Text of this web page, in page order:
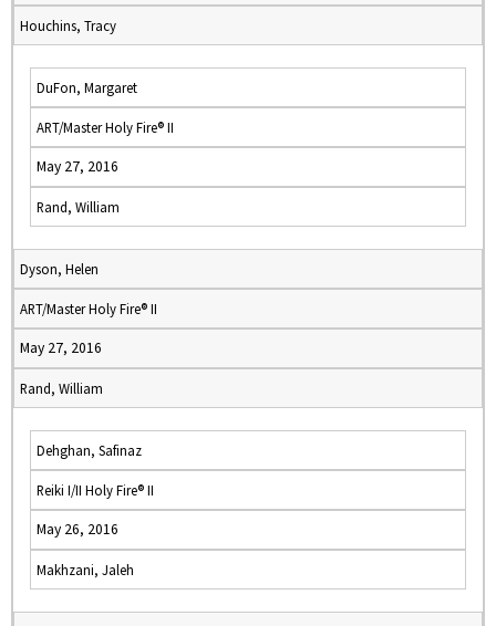
Houchins, Tracy
DuFon, Margaret
ART/Master Holy Fire® II
May 27, 2016
Rand, William
Dyson, Helen
ART/Master Holy Fire® II
May 27, 2016
Rand, William
Dehghan, Safinaz
Reiki I/II Holy Fire® II
May 26, 2016
Makhzani, Jaleh